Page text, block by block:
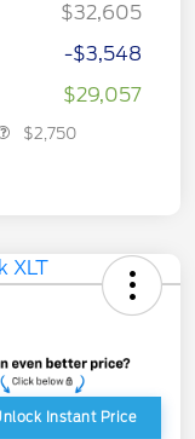
$32,605
-$3,548
$29,057
$2,750
Instant Price